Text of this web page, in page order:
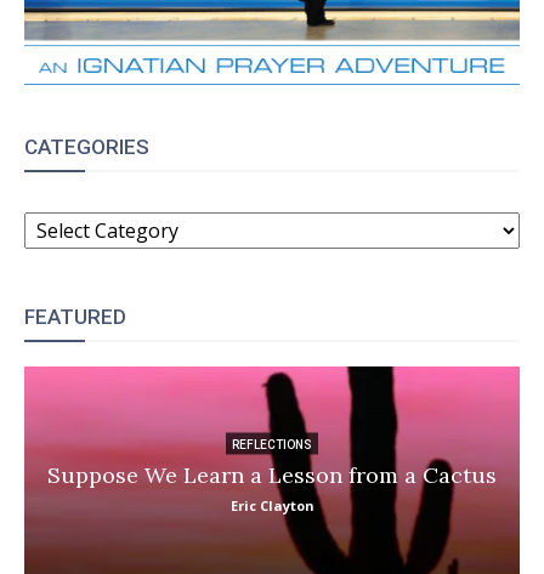
CATEGORIES
CATEGORIES
FEATURED
REFLECTIONS
Suppose We Learn a Lesson from a Cactus
Eric Clayton